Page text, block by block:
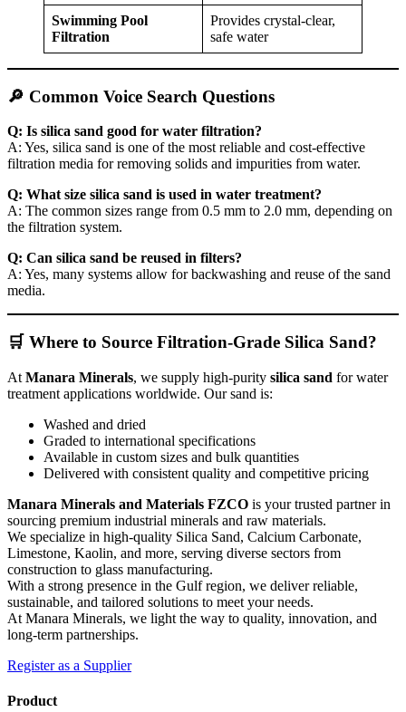
Swimming Pool
Filtration
Provides crystal-clear,
safe water
🔎 Common Voice Search Questions
Q: Is silica sand good for water filtration?
A: Yes, silica sand is one of the most reliable and cost-effective
filtration media for removing solids and impurities from water.
Q: What size silica sand is used in water treatment?
A: The common sizes range from 0.5 mm to 2.0 mm, depending on
the filtration system.
Q: Can silica sand be reused in filters?
A: Yes, many systems allow for backwashing and reuse of the sand
media.
🛒 Where to Source Filtration-Grade Silica Sand?
At Manara Minerals, we supply high-purity silica sand for water
treatment applications worldwide. Our sand is:
Washed and dried
Graded to international specifications
Available in custom sizes and bulk quantities
Delivered with consistent quality and competitive pricing
Manara Minerals and Materials FZCO is your trusted partner in
sourcing premium industrial minerals and raw materials.
We specialize in high-quality Silica Sand, Calcium Carbonate,
Limestone, Kaolin, and more, serving diverse sectors from
construction to glass manufacturing.
With a strong presence in the Gulf region, we deliver reliable,
sustainable, and tailored solutions to meet your needs.
At Manara Minerals, we light the way to quality, innovation, and
long-term partnerships.
Register as a Supplier
Product